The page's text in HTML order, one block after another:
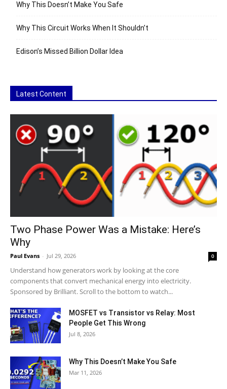
Why This Doesn’t Make You Safe
Why This Circuit Works When It Shouldn’t
Edison’s Missed Billion Dollar Idea
Latest Content
Two Phase Power Was a Mistake: Here’s
Why
Paul Evans - Jul 29, 2026 0
Understand how generators work by looking at the core
components that convert mechanical energy into electricity.
Sponsored by Brilliant. Scroll to the bottom to watch...
MOSFET vs Transistor vs Relay: Most
People Get This Wrong
Jul 8, 2026
Why This Doesn’t Make You Safe
Mar 11, 2026